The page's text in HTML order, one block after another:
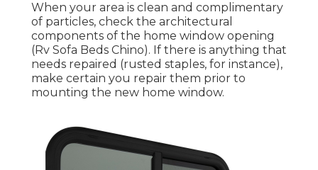
When your area is clean and complimentary
of particles, check the architectural
components of the home window opening
(Rv Sofa Beds Chino). If there is anything that
needs repaired (rusted staples, for instance),
make certain you repair them prior to
mounting the new home window.